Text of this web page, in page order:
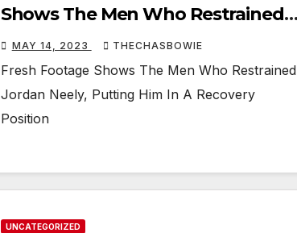
Shows The Men Who Restrained
Jordan Neely, Putting Him In A
Recovery Position
MAY 14, 2023 THECHASBOWIE
Fresh Footage Shows The Men Who Restrained
Jordan Neely, Putting Him In A Recovery
Position
UNCATEGORIZED